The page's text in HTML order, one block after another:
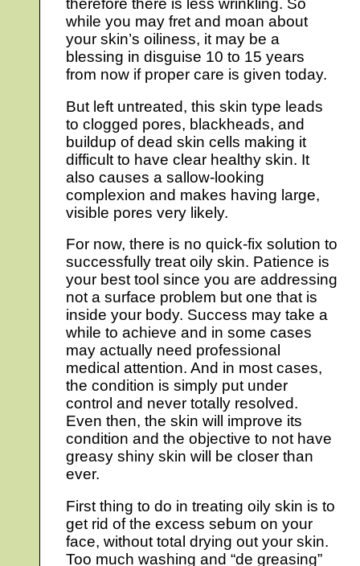
therefore there is less wrinkling. So
while you may fret and moan about
your skin’s oiliness, it may be a
blessing in disguise 10 to 15 years
from now if proper care is given today.
But left untreated, this skin type leads
to clogged pores, blackheads, and
buildup of dead skin cells making it
difficult to have clear healthy skin. It
also causes a sallow-looking
complexion and makes having large,
visible pores very likely.
For now, there is no quick-fix solution to
successfully treat oily skin. Patience is
your best tool since you are addressing
not a surface problem but one that is
inside your body. Success may take a
while to achieve and in some cases
may actually need professional
medical attention. And in most cases,
the condition is simply put under
control and never totally resolved.
Even then, the skin will improve its
condition and the objective to not have
greasy shiny skin will be closer than
ever.
First thing to do in treating oily skin is to
get rid of the excess sebum on your
face, without total drying out your skin.
Too much washing and “de greasing”